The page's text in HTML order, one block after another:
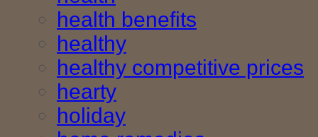
health benefits
healthy
healthy competitive prices
hearty
holiday